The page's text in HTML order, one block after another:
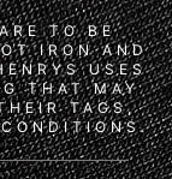
TO BE
IRON AND
USES
THAT MAY
TAGS,